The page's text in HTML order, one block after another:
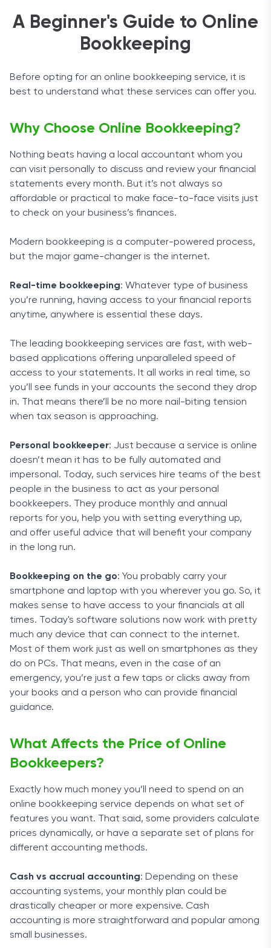
A Beginner's Guide to Online
Bookkeeping
Before opting for an online bookkeeping service, it is
best to understand what these services can offer you.
Why Choose Online Bookkeeping?
Nothing beats having a local accountant whom you
can visit personally to discuss and review your financial
statements every month. But it’s not always so
affordable or practical to make face-to-face visits just
to check on your business’s finances.
Modern bookkeeping is a computer-powered process,
but the major game-changer is the internet.
Real-time bookkeeping: Whatever type of business
you’re running, having access to your financial reports
anytime, anywhere is essential these days.
The leading bookkeeping services are fast, with web-
based applications offering unparalleled speed of
access to your statements. It all works in real time, so
you’ll see funds in your accounts the second they drop
in. That means there’ll be no more nail-biting tension
when tax season is approaching.
Personal bookkeeper: Just because a service is online
doesn’t mean it has to be fully automated and
impersonal. Today, such services hire teams of the best
people in the business to act as your personal
bookkeepers. They produce monthly and annual
reports for you, help you with setting everything up,
and offer useful advice that will benefit your company
in the long run.
Bookkeeping on the go: You probably carry your
smartphone and laptop with you wherever you go. So, it
makes sense to have access to your financials at all
times. Today's software solutions now work with pretty
much any device that can connect to the internet.
Most of them work just as well on smartphones as they
do on PCs. That means, even in the case of an
emergency, you’re just a few taps or clicks away from
your books and a person who can provide financial
guidance.
What Affects the Price of Online
Bookkeepers?
Exactly how much money you’ll need to spend on an
online bookkeeping service depends on what set of
features you want. That said, some providers calculate
prices dynamically, or have a separate set of plans for
different accounting methods.
Cash vs accrual accounting: Depending on these
accounting systems, your monthly plan could be
drastically cheaper or more expensive. Cash
accounting is more straightforward and popular among
small businesses.